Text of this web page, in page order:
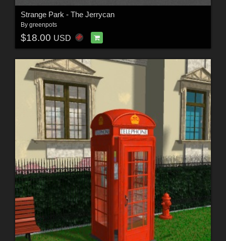
Strange Park - The Jerrycan
By greenpots
$18.00 USD